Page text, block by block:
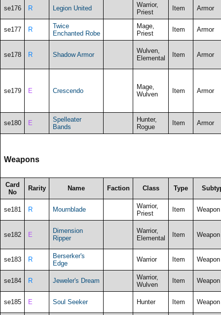
se176 R Legion United
Warrior,
Priest
Item Armor
se177 R
Twice
Enchanted Robe
Mage,
Priest
Item Armor
se178 R Shadow Armor
Wulven,
Elemental
Item Armor
se179 E Crescendo
Mage,
Wulven
Item Armor
se180 E
Spelleater
Bands
Hunter,
Rogue
Item Armor
Weapons
Card
No
Rarity Name Faction Class Type
se181 R Mournblade
Warrior,
Priest
Item Weapon
se182 E
Dimension
Ripper
Warrior,
Elemental
Item Weapon
se183 R
Berserker's
Edge
Warrior Item Weapon
se184 R Jeweler's Dream
Warrior,
Wulven
Item Weapon
se185 E Soul Seeker Hunter Item Weapon